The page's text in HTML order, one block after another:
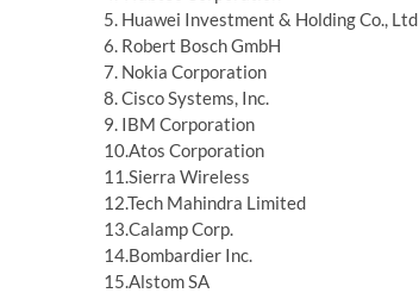
5. Huawei Investment & Holding Co., Ltd
6. Robert Bosch GmbH
7. Nokia Corporation
8. Cisco Systems, Inc.
9. IBM Corporation
10.Atos Corporation
11.Sierra Wireless
12.Tech Mahindra Limited
13.Calamp Corp.
14.Bombardier Inc.
15.Alstom SA